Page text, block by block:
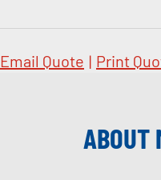
Email Quote | Print
ABOUT